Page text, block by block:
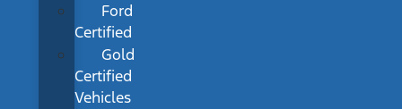
Ford
Certified
Gold
Certified
Vehicles